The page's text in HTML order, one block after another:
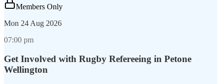
Members Only
Mon 24 Aug 2026
07:00 pm
Get Involved with Rugby Refereeing in Petone
Wellington